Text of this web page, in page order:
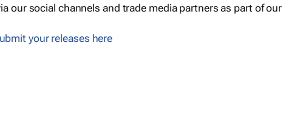
our social channels and trade media partners as part of our
your releases here